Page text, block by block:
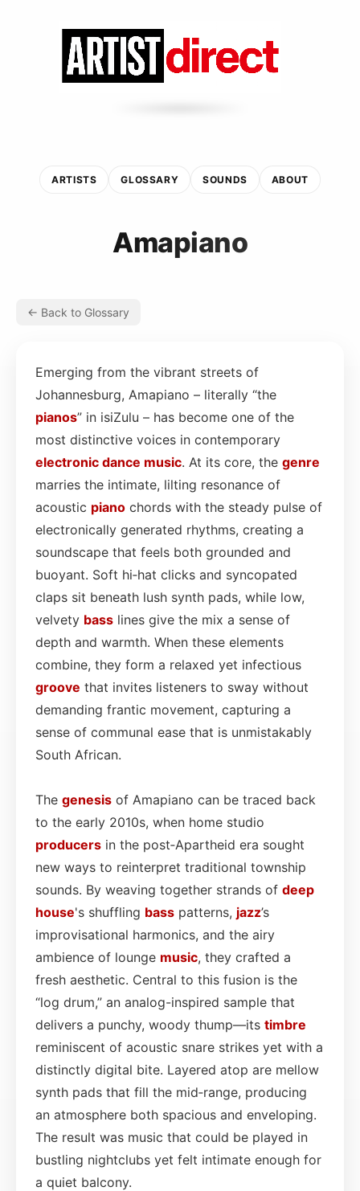
ARTISTS GLOSSARY SOUNDS ABOUT
Amapiano
← Back to Glossary
Emerging from the vibrant streets of
Johannesburg, Amapiano – literally “the
pianos” in isiZulu – has become one of the
most distinctive voices in contemporary
electronic dance music. At its core, the genre
marries the intimate, lilting resonance of
acoustic piano chords with the steady pulse of
electronically generated rhythms, creating a
soundscape that feels both grounded and
buoyant. Soft hi‑hat clicks and syncopated
claps sit beneath lush synth pads, while low,
velvety bass lines give the mix a sense of
depth and warmth. When these elements
combine, they form a relaxed yet infectious
groove that invites listeners to sway without
demanding frantic movement, capturing a
sense of communal ease that is unmistakably
South African.
The genesis of Amapiano can be traced back
to the early 2010s, when home studio
producers in the post‑Apartheid era sought
new ways to reinterpret traditional township
sounds. By weaving together strands of deep
house's shuffling bass patterns, jazz’s
improvisational harmonics, and the airy
ambience of lounge music, they crafted a
fresh aesthetic. Central to this fusion is the
“log drum,” an analog-inspired sample that
delivers a punchy, woody thump—its timbre
reminiscent of acoustic snare strikes yet with a
distinctly digital bite. Layered atop are mellow
synth pads that fill the mid‑range, producing
an atmosphere both spacious and enveloping.
The result was music that could be played in
bustling nightclubs yet felt intimate enough for
a quiet balcony.